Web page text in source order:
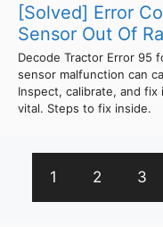
[Solved] Error
Sensor Out Of
Decode Tractor Error 95
sensor malfunction can
Inspect, calibrate, and
vital. Steps to fix inside.
1 2 3